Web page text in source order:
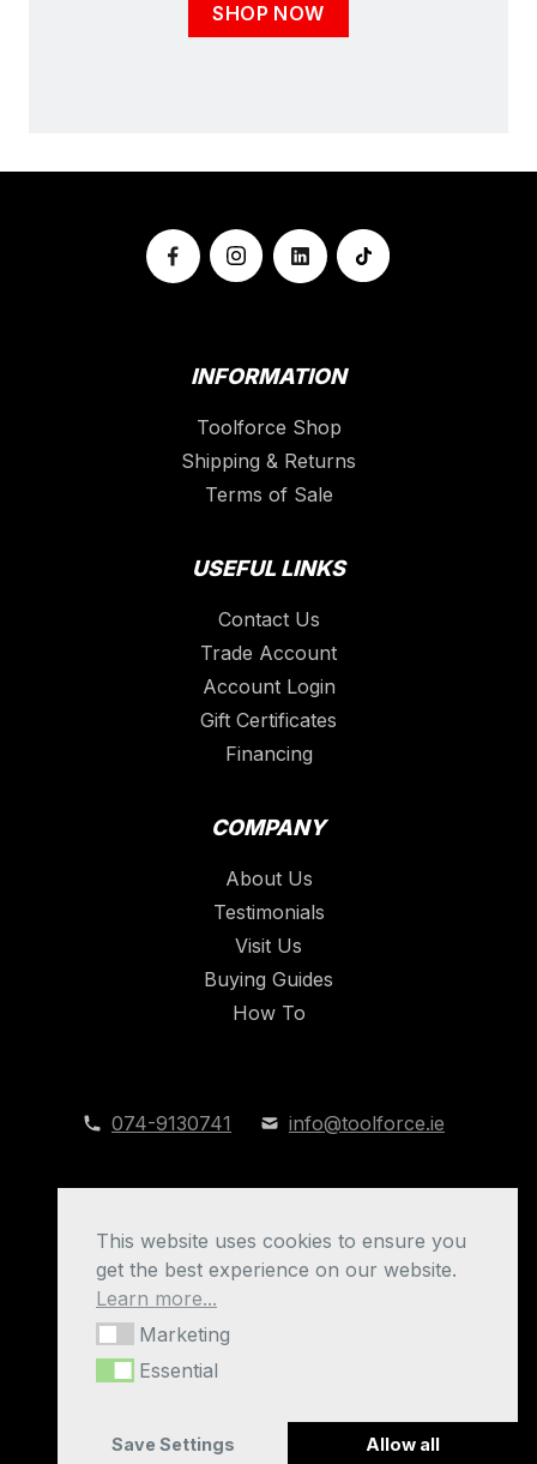
SHOP NOW
INFORMATION
Toolforce Shop
Shipping & Returns
Terms of Sale
USEFUL LINKS
Contact Us
Trade Account
Account Login
Gift Certificates
Financing
COMPANY
About Us
Testimonials
Visit Us
Buying Guides
How To
074-9130741 info@toolforce.ie
Toolforce Blog © 2026
Website by
This website uses cookies to ensure you
get the best experience on our website.
Learn more...
Marketing
Marketing
EssentialEssential
Save Settings Allow all